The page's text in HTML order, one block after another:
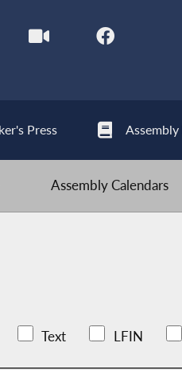
Press
Assembly Calendars
Text LFIN